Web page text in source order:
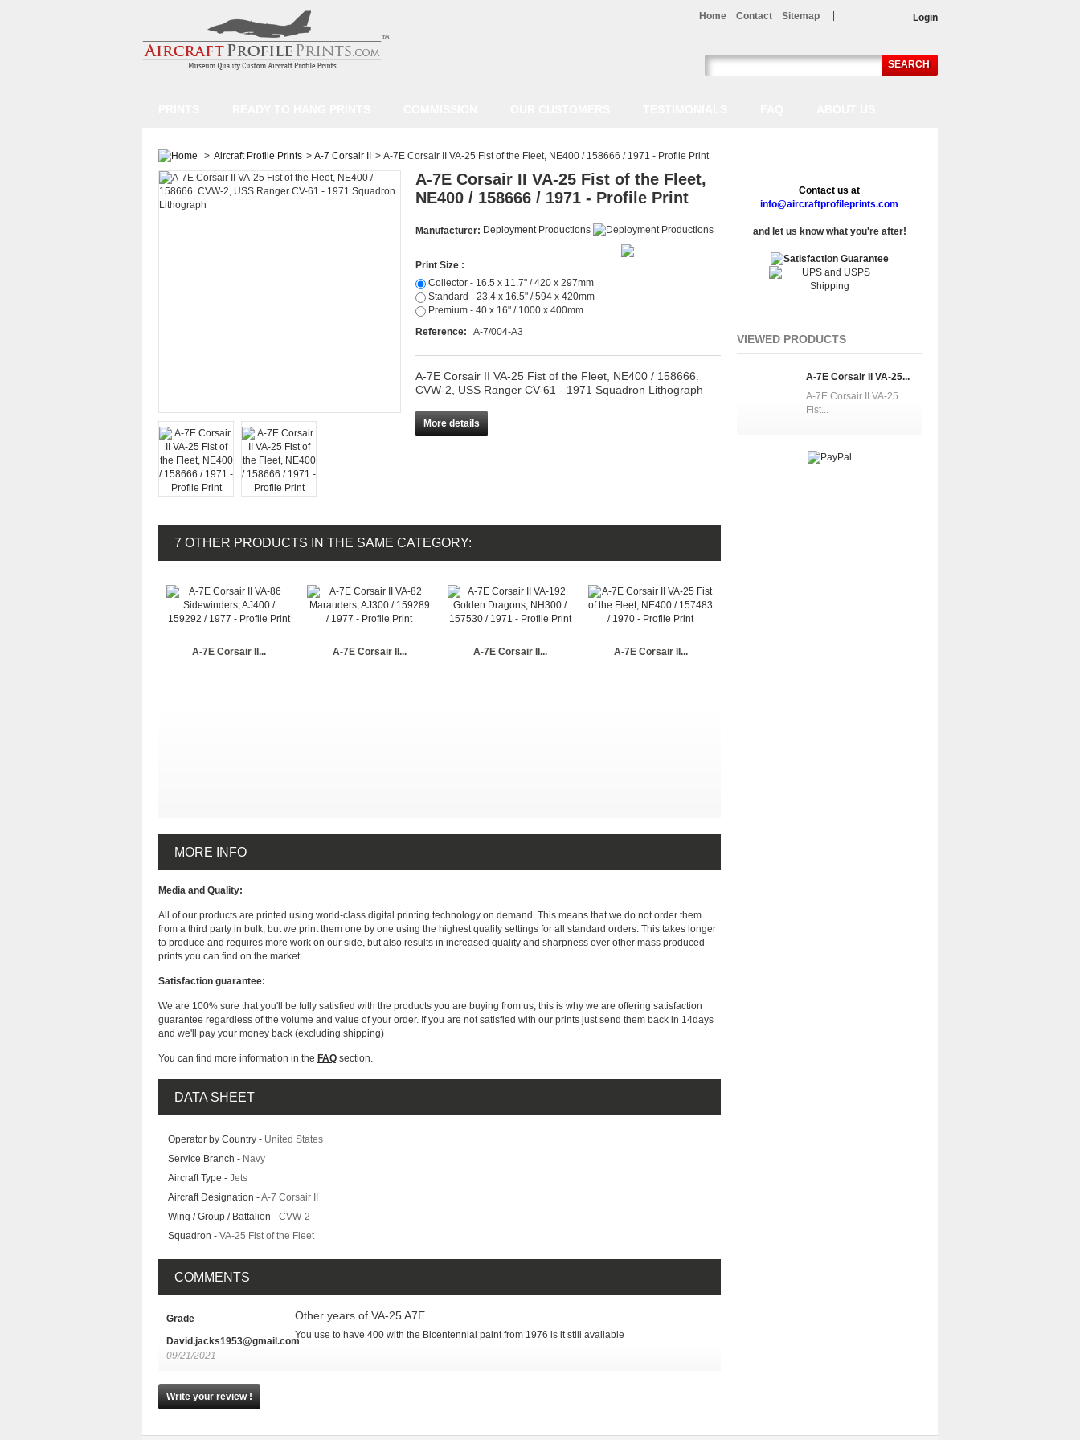
SEARCH
Home Contact Sitemap Login
> Aircraft Profile Prints > A-7 Corsair II > A-7E Corsair II VA-25 Fist of the Fleet, NE400 / 158666 / 1971 - Profile Print
A-7E Corsair II VA-25 Fist of the Fleet,
NE400 / 158666 / 1971 - Profile Print
Manufacturer: Deployment Productions
Print Size :
Collector - 16.5 x 11.7" / 420 x 297mm
Standard - 23.4 x 16.5" / 594 x 420mm
Premium - 40 x 16" / 1000 x 400mm
Reference:
A-7/004-A3
A-7E Corsair II VA-25 Fist of the Fleet, NE400 / 158666.
CVW-2, USS Ranger CV-61 - 1971 Squadron Lithograph
More details
7 OTHER PRODUCTS IN THE SAME CATEGORY:
A-7E Corsair II... A-7E Corsair II... A-7E Corsair II... A-7E Corsair II...
MORE INFO
Media and Quality:
All of our products are printed using world-class digital printing technology on demand. This means that we do not order them
from a third party in bulk, but we print them one by one using the highest quality settings for all standard orders. This takes longer
to produce and requires more work on our side, but also results in increased quality and sharpness over other mass produced
prints you can find on the market.
Satisfaction guarantee:
We are 100% sure that you'll be fully satisfied with the products you are buying from us, this is why we are offering satisfaction
guarantee regardless of the volume and value of your order. If you are not satisfied with our prints just send them back in 14days
and we'll pay your money back (excluding shipping)
You can find more information in the FAQ section.
DATA SHEET
Operator by Country - United States
Service Branch - Navy
Aircraft Type - Jets
Aircraft Designation -A-7 Corsair II
Wing / Group / Battalion - CVW-2
Squadron - VA-25 Fist of the Fleet
COMMENTS
Grade
David.jacks1953@gmail.com
09/21/2021
Other years of VA-25 A7E
You use to have 400 with the Bicentennial paint from 1976 is it still available
Write your review !
Contact us at
info@aircraftprofileprints.com
and let us know what you're after!
VIEWED PRODUCTS
A-7E Corsair II VA-25...
A-7E Corsair II VA-25
Fist...